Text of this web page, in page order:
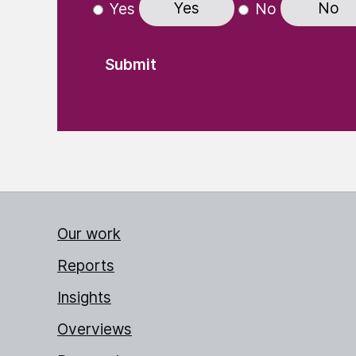
Yes Yes No No
Our work
Reports
Insights
Overviews